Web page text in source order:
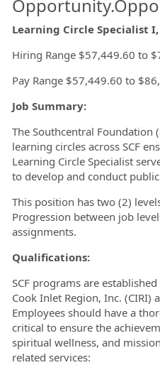
Learning Circle Specialist
Hiring Range $57,449.60 to
Pay Range $57,449.60 to
Job Summary:
The Southcentral Foundation
learning circles across SCF
Learning Circle Specialist
to develop and conduct
This position has two (2)
Progression between job
assignments.
Qualifications:
SCF programs are
Cook Inlet Region, Inc. (CIRI)
Employees should have a
critical to ensure the
spiritual wellness, and
related services: